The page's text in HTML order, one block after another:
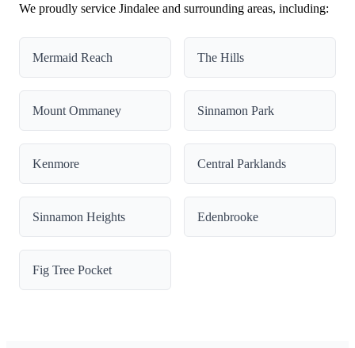
We proudly service Jindalee and surrounding areas, including:
Mermaid Reach The Hills
Mount Ommaney Sinnamon Park
Kenmore Central Parklands
Sinnamon Heights Edenbrooke
Fig Tree Pocket